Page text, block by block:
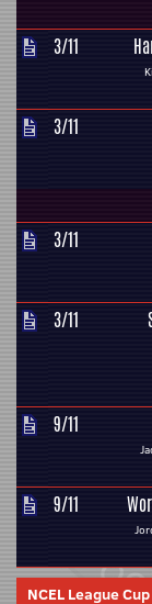
3/11
3/11
3/11
3/11
9/11
9/11
NCEL League